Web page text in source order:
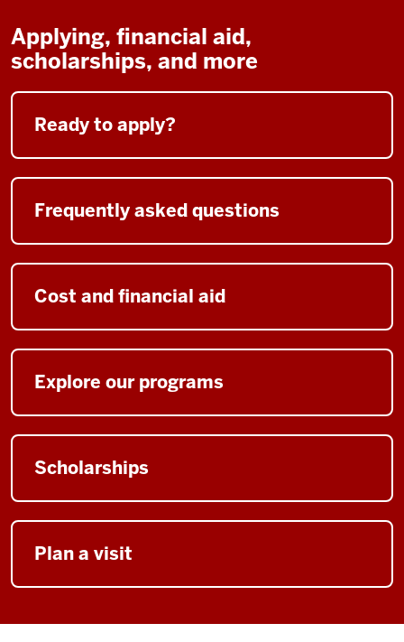
Applying, financial aid,
scholarships, and more
Ready to apply?
Frequently asked questions
Cost and financial aid
Explore our programs
Scholarships
Plan a visit